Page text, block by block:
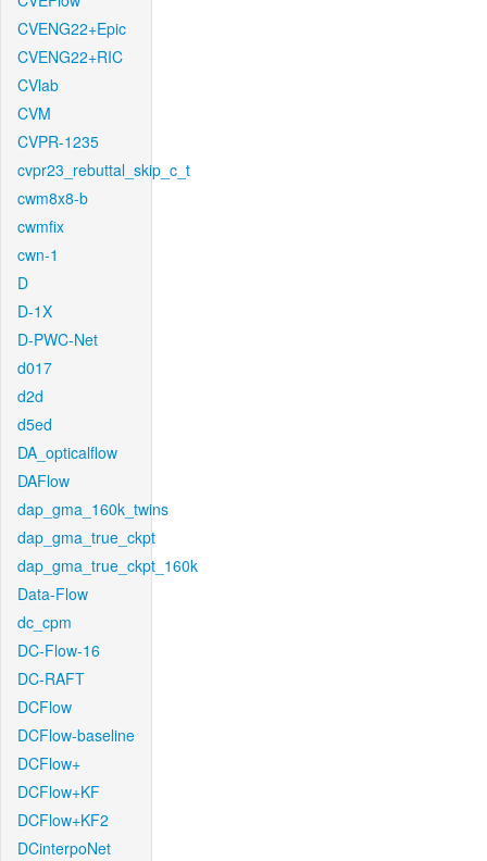
CVENG22+Epic
CVENG22+RIC
CVlab
CVM
CVPR-1235
cvpr23_rebuttal_skip_c_t
cwm8x8-b
cwmfix
cwn-1
D
D-1X
D-PWC-Net
d017
d2d
d5ed
DA_opticalflow
DAFlow
dap_gma_160k_twins
dap_gma_true_ckpt
dap_gma_true_ckpt_160k
Data-Flow
dc_cpm
DC-Flow-16
DC-RAFT
DCFlow
DCFlow-baseline
DCFlow+
DCFlow+KF
DCFlow+KF2
DCinterpoNet